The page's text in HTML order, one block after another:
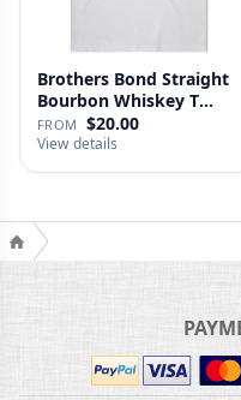
Brothers Bond Straight
Bourbon Whiskey T
Shirt
FROM $20.00
View details